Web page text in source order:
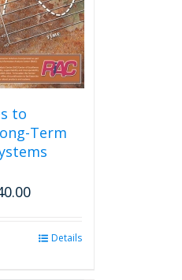
on
the
product
page
to
Term
Details